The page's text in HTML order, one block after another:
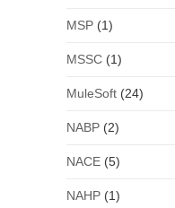
MSP(1)
MSSC(1)
MuleSoft(24)
NABP(2)
NACE(5)
NAHP(1)